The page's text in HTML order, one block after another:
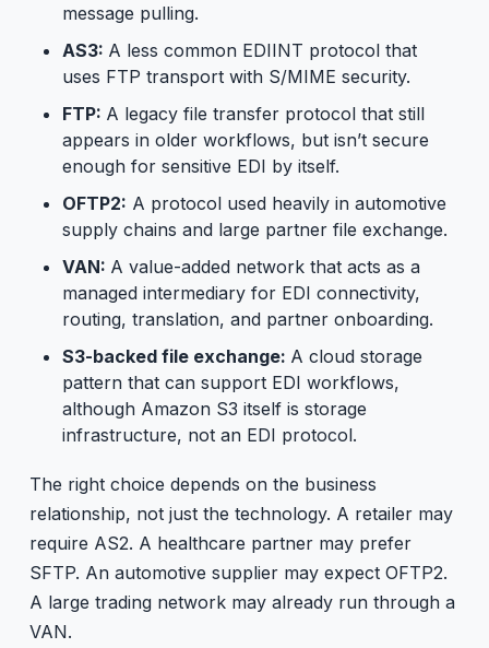
message pulling.
AS3: A less common EDIINT protocol that
uses FTP transport with S/MIME security.
FTP: A legacy file transfer protocol that still
appears in older workflows, but isn’t secure
enough for sensitive EDI by itself.
OFTP2: A protocol used heavily in automotive
supply chains and large partner file exchange.
VAN: A value-added network that acts as a
managed intermediary for EDI connectivity,
routing, translation, and partner onboarding.
S3-backed file exchange: A cloud storage
pattern that can support EDI workflows,
although Amazon S3 itself is storage
infrastructure, not an EDI protocol.
The right choice depends on the business
relationship, not just the technology. A retailer may
require AS2. A healthcare partner may prefer
SFTP. An automotive supplier may expect OFTP2.
A large trading network may already run through a
VAN.